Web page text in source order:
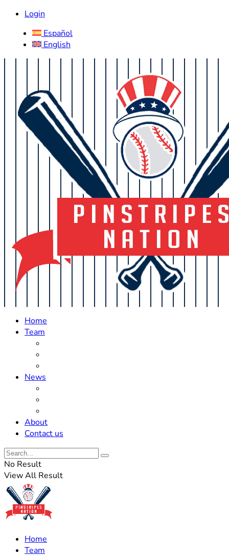
Login
Español
English
Home
Team
News
About
Contact us
No Result
View All Result
Home
Team